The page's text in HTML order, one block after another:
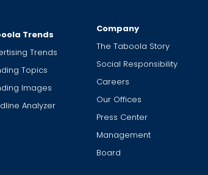
Trends
Trends
Topics
Images
Analyzer
Company
The Taboola Story
Social Responsibility
Careers
Our Offices
Press Center
Management
Board